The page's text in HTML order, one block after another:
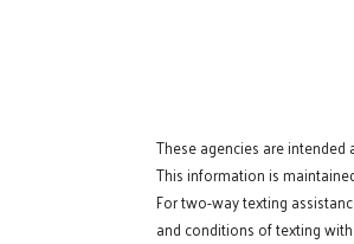
These agencies are
This information is
For two-way texting
and conditions of texting